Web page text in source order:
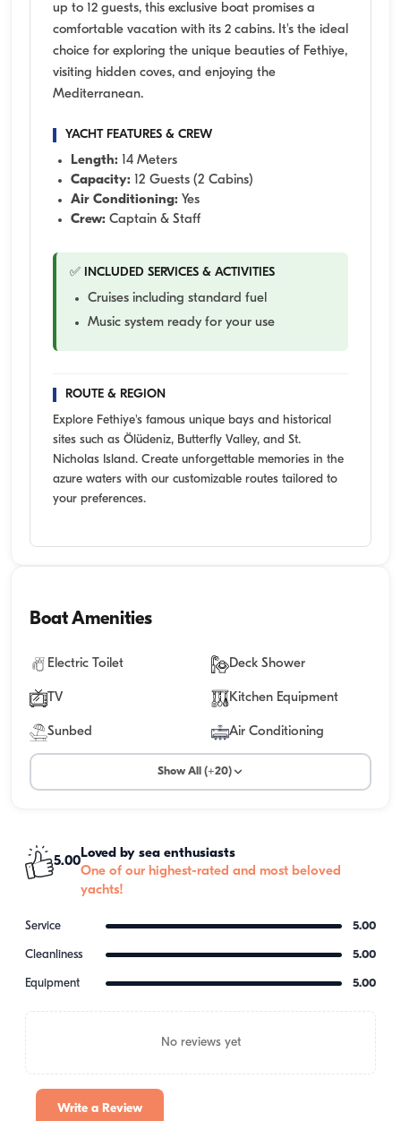
up to 12 guests, this exclusive boat promises a
comfortable vacation with its 2 cabins. It's the ideal
choice for exploring the unique beauties of Fethiye,
visiting hidden coves, and enjoying the
Mediterranean.
YACHT FEATURES & CREW
Length: 14 Meters
Capacity: 12 Guests (2 Cabins)
Air Conditioning: Yes
Crew: Captain & Staff
✅ INCLUDED SERVICES & ACTIVITIES
Cruises including standard fuel
Music system ready for your use
ROUTE & REGION
Explore Fethiye's famous unique bays and historical
sites such as Ölüdeniz, Butterfly Valley, and St.
Nicholas Island. Create unforgettable memories in the
azure waters with our customizable routes tailored to
your preferences.
Boat Amenities
Electric Toilet Deck Shower
TV Kitchen Equipment
Sunbed Air Conditioning
Show All (+20)
5.00
Loved by sea enthusiasts
One of our highest-rated and most beloved
yachts!
Service 5.00
Cleanliness 5.00
Equipment 5.00
No reviews yet
Write a Review